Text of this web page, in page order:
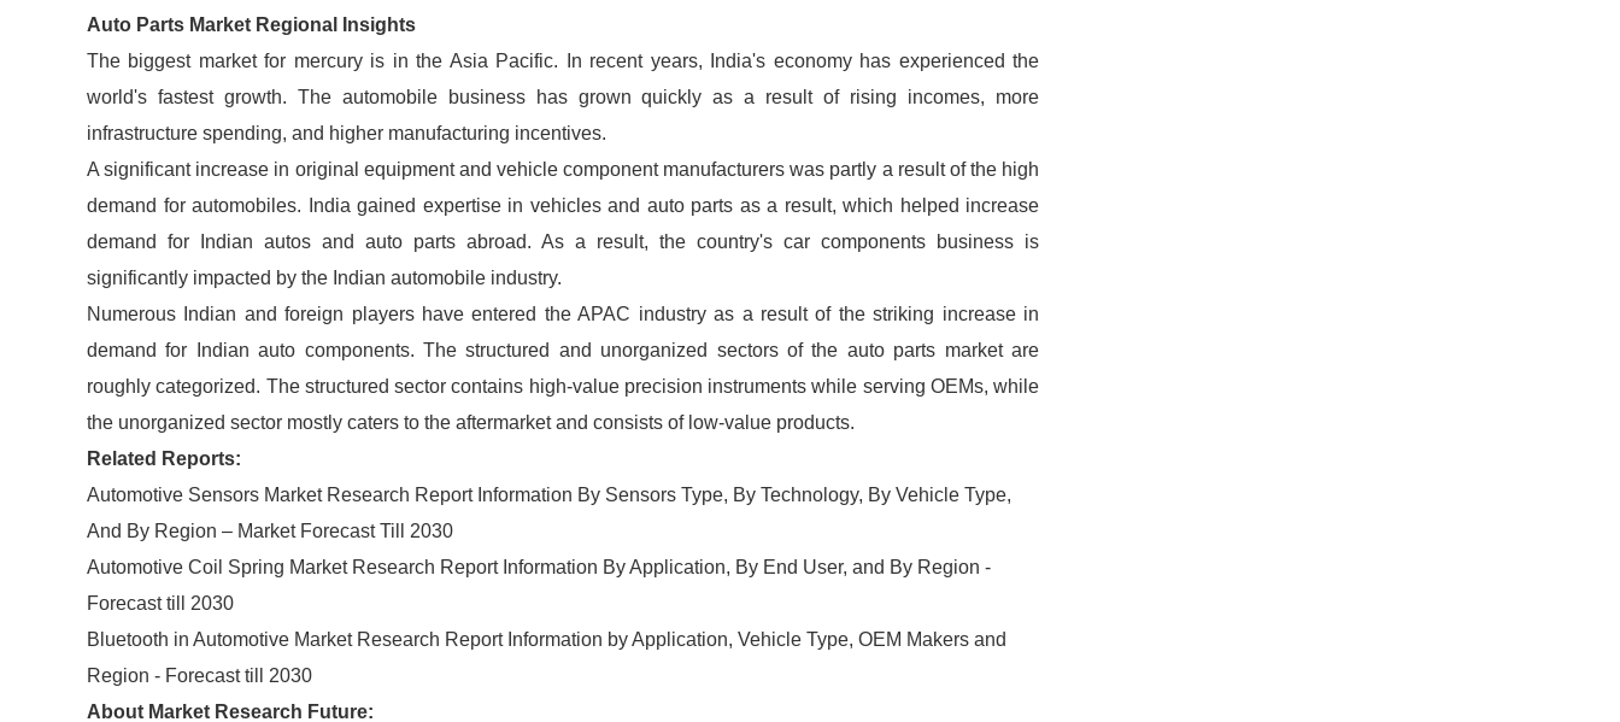
Auto Parts Market Regional Insights
The biggest market for mercury is in the Asia Pacific. In recent years, India's economy has experienced the
world's fastest growth. The automobile business has grown quickly as a result of rising incomes, more
infrastructure spending, and higher manufacturing incentives.
A significant increase in original equipment and vehicle component manufacturers was partly a result of the high
demand for automobiles. India gained expertise in vehicles and auto parts as a result, which helped increase
demand for Indian autos and auto parts abroad. As a result, the country's car components business is
significantly impacted by the Indian automobile industry.
Numerous Indian and foreign players have entered the APAC industry as a result of the striking increase in
demand for Indian auto components. The structured and unorganized sectors of the auto parts market are
roughly categorized. The structured sector contains high-value precision instruments while serving OEMs, while
the unorganized sector mostly caters to the aftermarket and consists of low-value products.
Related Reports:
Automotive Sensors Market Research Report Information By Sensors Type, By Technology, By Vehicle Type,
And By Region – Market Forecast Till 2030
Automotive Coil Spring Market Research Report Information By Application, By End User, and By Region -
Forecast till 2030
Bluetooth in Automotive Market Research Report Information by Application, Vehicle Type, OEM Makers and
Region - Forecast till 2030
About Market Research Future: